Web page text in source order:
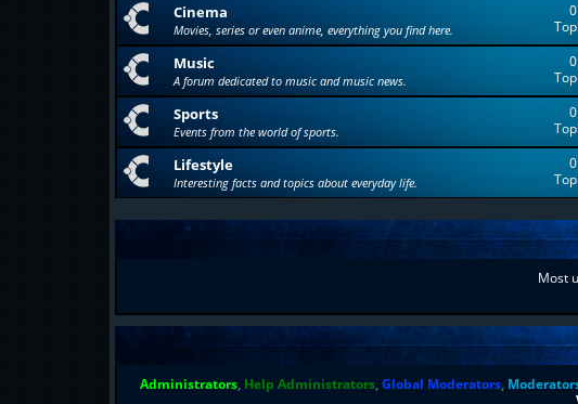
Cinema
Movies, series or even anime, everything you find here.
0
Music
A forum dedicated to music and music news.
0
Sports
Events from the world of sports.
0
Lifestyle
Interesting facts and topics about everyday life.
0
Most
Administrators, Help Administrators,Global Moderators,